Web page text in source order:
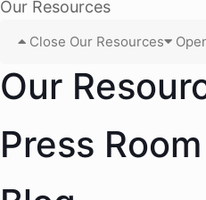
Our Resources
Close Our Resources
Our
Press Room